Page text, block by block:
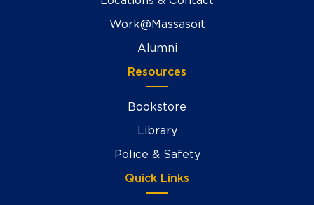
Work@Massasoit
Alumni
Resources
Bookstore
Library
Police & Safety
Quick Links